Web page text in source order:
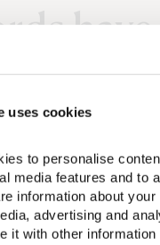
uses cookies
to personalise
media features and to
information about
advertising and
it with other information
the